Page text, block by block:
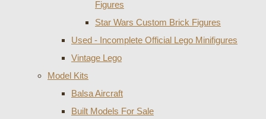
Figures
Star Wars Custom Brick Figures
Used - Incomplete Official Lego Minifigures
Vintage Lego
Model Kits
Balsa Aircraft
Built Models For Sale